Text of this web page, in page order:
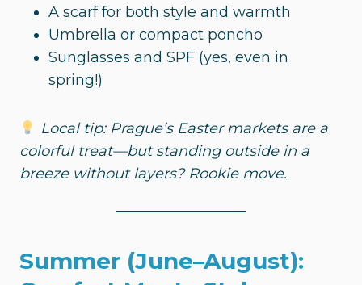
A scarf for both style and warmth
Umbrella or compact poncho
Sunglasses and SPF (yes, even in
spring!)
Local tip: Prague’s Easter markets are a
colorful treat—but standing outside in a
breeze without layers? Rookie move.
Summer (June–August):